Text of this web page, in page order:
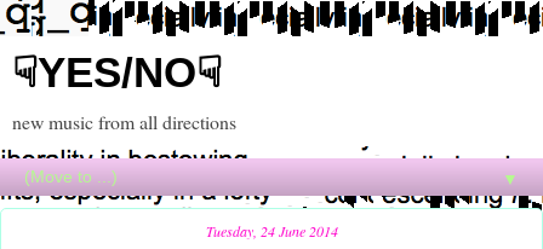
☟YES/NO☟
new music from all directions
▼
Tuesday, 24 June 2014